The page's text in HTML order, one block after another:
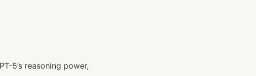
5’s reasoning power,